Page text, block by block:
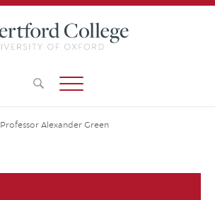
Professor Alexander Green